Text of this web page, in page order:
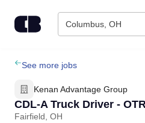
Columbus, OH
Find Jobs
Upload Resume
See more jobs
Kenan Advantage Group
CDL-A Truck Driver -
Fairfield, OH